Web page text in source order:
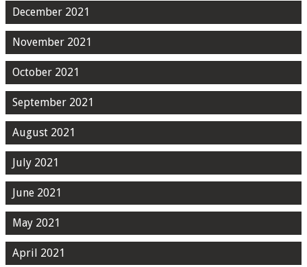
December 2021
November 2021
October 2021
September 2021
August 2021
July 2021
June 2021
May 2021
April 2021